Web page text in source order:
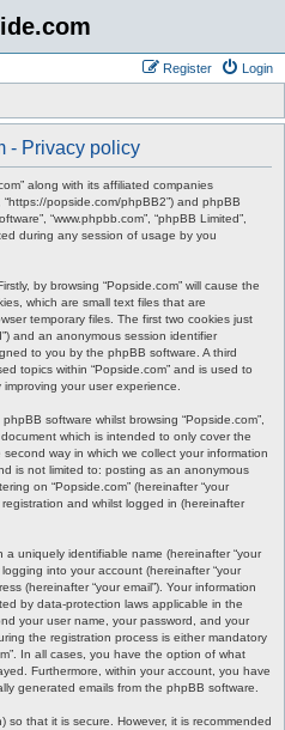
Login
Register
- Privacy policy
along with its affiliated companies
“https://popside.com/phpBB2”) and phpBB
“www.phpbb.com”, “phpBB Limited”,
during any session of usage by you
by browsing “Popside.com” will cause the
which are small text files that are
temporary files. The first two cookies just
and an anonymous session identifier
to you by the phpBB software. A third
topics within “Popside.com” and is used to
your user experience.
software whilst browsing “Popside.com”,
which is intended to only cover the
way in which we collect your information
is not limited to: posting as an anonymous
on “Popside.com” (hereinafter “your
and whilst logged in (hereinafter
uniquely identifiable name (hereinafter “your
into your account (hereinafter “your
(hereinafter “your email”). Your information
by data-protection laws applicable in the
your user name, your password, and your
the registration process is either mandatory
In all cases, you have the option of what
Furthermore, within your account, you have
generated emails from the phpBB software.
so that it is secure. However, it is recommended